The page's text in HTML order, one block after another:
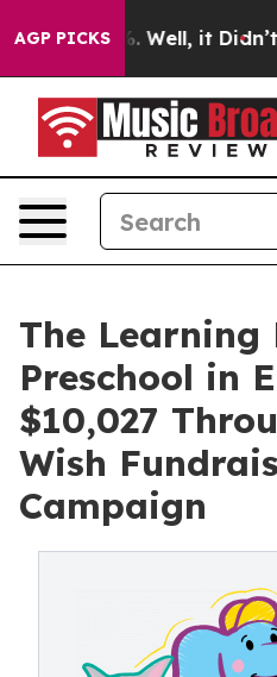
AGP PICKS
40%. Well, it Didn’t As
The Learning
Preschool in
$10,027
Wish
Campaign